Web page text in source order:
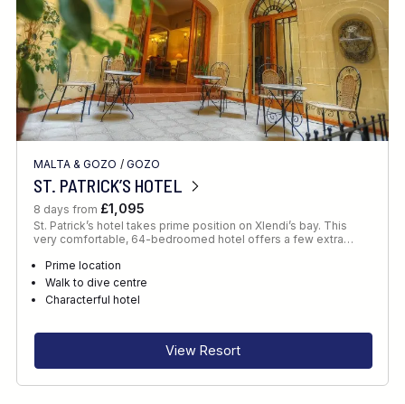
MALTA & GOZO / GOZO
ST. PATRICK’S HOTEL
8 days from £1,095
St. Patrick’s hotel takes prime position on Xlendi’s bay. This
very comfortable, 64-bedroomed hotel offers a few extra…
Prime location
Walk to dive centre
Characterful hotel
View Resort